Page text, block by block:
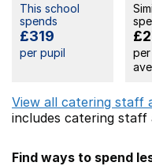
This school
spends
£319
per pupil
View all catering staff
includes catering staff
Find ways to spend